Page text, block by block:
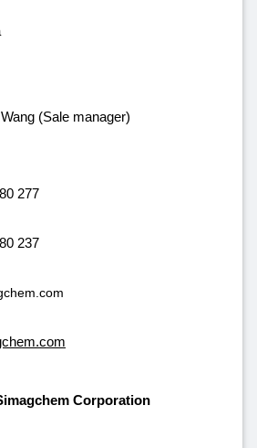
(Sale manager)
277
237
Corporation